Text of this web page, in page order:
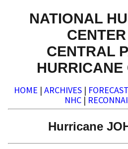
NATIONAL
CENTRAL
HURRICANE
HOME | ARCHIVES |
NHC |
Hurricane